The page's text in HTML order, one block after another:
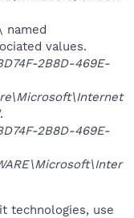
named
values.
2B8D-469E-
.
2B8D-469E-
technologies, use